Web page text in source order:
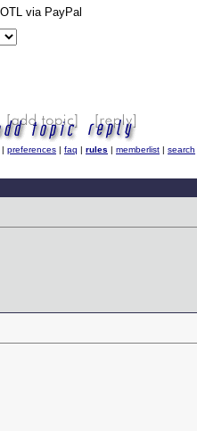
| preferences | faq | rules | memberlist | search